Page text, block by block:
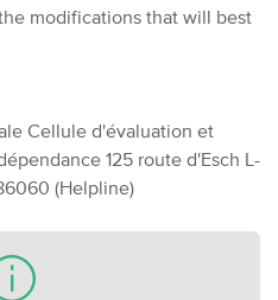
modifications that will best
Cellule d'évaluation et
125 route d'Esch L-
(Helpline)